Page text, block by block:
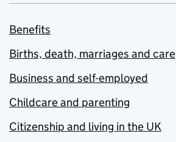
Benefits
Births, death, marriages and care
Business and self-employed
Childcare and parenting
Citizenship and living in the UK